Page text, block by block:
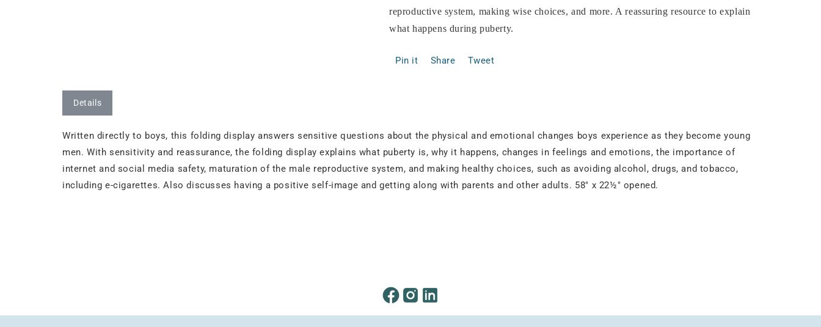
reproductive system, making wise choices, and more. A reassuring resource to explain
what happens during puberty.
Pin it Share Tweet
Details
Written directly to boys, this folding display answers sensitive questions about the physical and emotional changes boys experience as they become young
men. With sensitivity and reassurance, the folding display explains what puberty is, why it happens, changes in feelings and emotions, the importance of
internet and social media safety, maturation of the male reproductive system, and making healthy choices, such as avoiding alcohol, drugs, and tobacco,
including e-cigarettes. Also discusses having a positive self-image and getting along with parents and other adults. 58" x 22½" opened.